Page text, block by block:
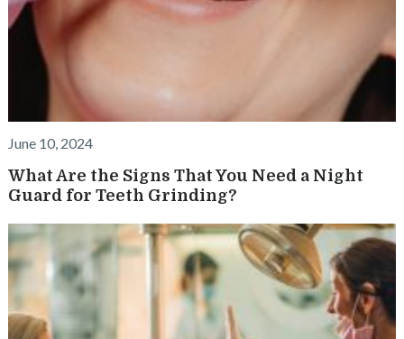
June 10, 2024
What Are the Signs That You Need a Night
Guard for Teeth Grinding?